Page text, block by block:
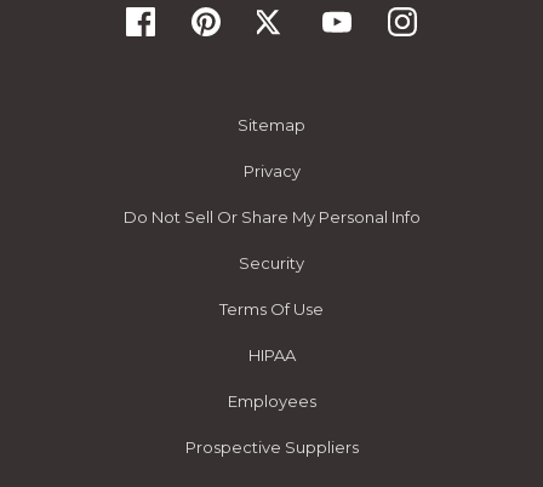
Sitemap
Privacy
Do Not Sell Or Share My Personal Info
Security
Terms Of Use
HIPAA
Employees
Prospective Suppliers